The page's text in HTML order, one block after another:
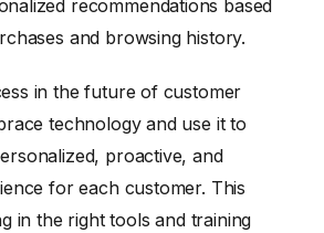
recommendations based
and browsing history.
in the future of customer
technology and use it to
proactive, and
for each customer. This
in the right tools and training